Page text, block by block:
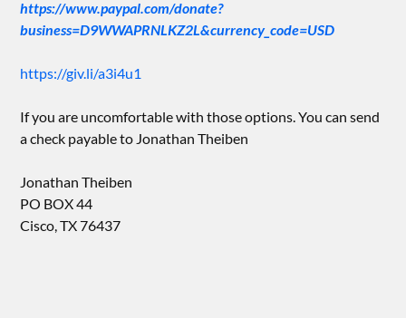
https://www.paypal.com/donate?
business=D9WWAPRNLKZ2L&currency_code=USD
https://giv.li/a3i4u1
If you are uncomfortable with those options. You can send
a check payable to Jonathan Theiben
Jonathan Theiben
PO BOX 44
Cisco, TX 76437